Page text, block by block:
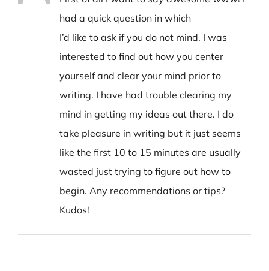
had a quick question in which
I’d like to ask if you do not mind. I was
interested to find out how you center
yourself and clear your mind prior to
writing. I have had trouble clearing my
mind in getting my ideas out there. I do
take pleasure in writing but it just seems
like the first 10 to 15 minutes are usually
wasted just trying to figure out how to
begin. Any recommendations or tips?
Kudos!